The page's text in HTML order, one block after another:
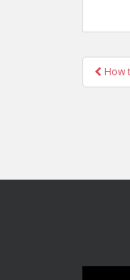
Post
How